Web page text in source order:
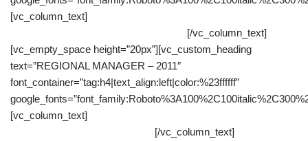
[vc_column_text]
[/vc_column_text]
[vc_empty_space height=”20px”][vc_custom_heading
text=”REGIONAL MANAGER – 2011″
font_container=”tag:h4|text_align:left|color:%23ffffff”
[vc_column_text]
[/vc_column_text]